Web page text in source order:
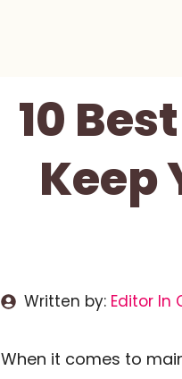
10
Keep
Written by: Editor In
When it comes to